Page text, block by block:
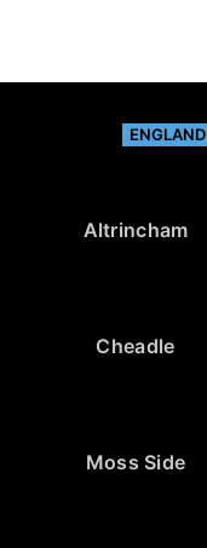
ENGLAND
Altrincham
Cheadle
Moss Side